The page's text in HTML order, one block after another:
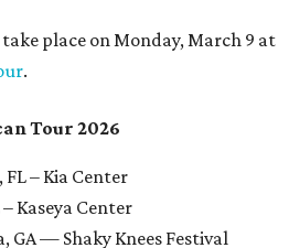
place on Monday, March 9 at
.
Tour 2026
FL – Kia Center
– Kaseya Center
GA — Shaky Knees Festival